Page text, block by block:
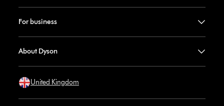
For business
About Dyson
United Kingdom